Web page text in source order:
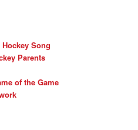
Song
Parents
of the Game